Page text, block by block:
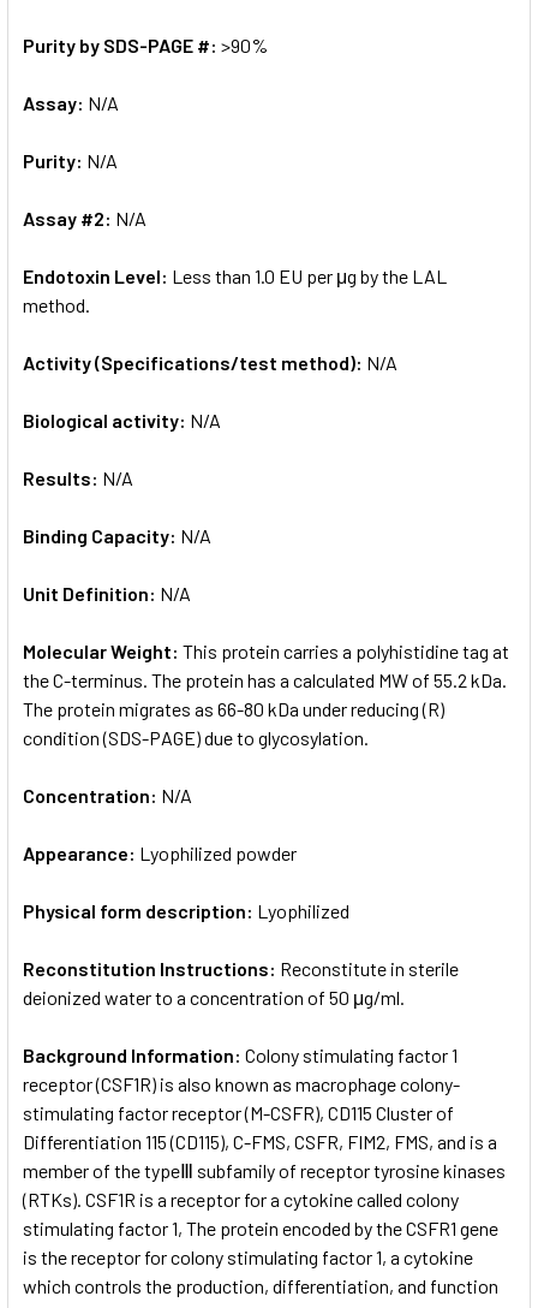
Purity by SDS-PAGE #: >90%
Assay: N/A
Purity: N/A
Assay #2: N/A
Endotoxin Level: Less than 1.0 EU per μg by the LAL
method.
Activity (Specifications/test method): N/A
Biological activity: N/A
Results: N/A
Binding Capacity: N/A
Unit Definition: N/A
Molecular Weight: This protein carries a polyhistidine tag at
the C-terminus. The protein has a calculated MW of 55.2 kDa.
The protein migrates as 66-80 kDa under reducing (R)
condition (SDS-PAGE) due to glycosylation.
Concentration: N/A
Appearance: Lyophilized powder
Physical form description: Lyophilized
Reconstitution Instructions: Reconstitute in sterile
deionized water to a concentration of 50 μg/ml.
Background Information: Colony stimulating factor 1
receptor (CSF1R) is also known as macrophage colony-
stimulating factor receptor (M-CSFR), CD115 Cluster of
Differentiation 115 (CD115), C-FMS, CSFR, FIM2, FMS, and is a
member of the typeⅢ subfamily of receptor tyrosine kinases
(RTKs). CSF1R is a receptor for a cytokine called colony
stimulating factor 1, The protein encoded by the CSFR1 gene
is the receptor for colony stimulating factor 1, a cytokine
which controls the production, differentiation, and function